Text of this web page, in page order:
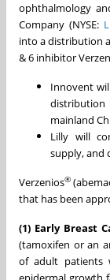
ophthalmology
Company (NYSE:
into a distribution
& 6 inhibitor
Innovent
distribution
mainland
Lilly will
supply, and
Verzenios®
that has been
(1) Early Breast
(tamoxifen or an
of adult patients